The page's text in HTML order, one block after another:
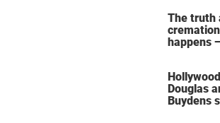
The truth
happens
Douglas
Buydens